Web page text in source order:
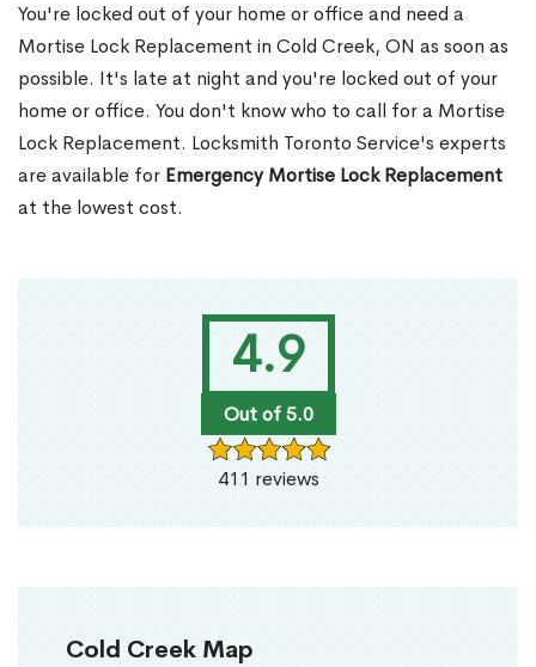
4.9
Out of 5.0
411 reviews
Cold Creek Map
You're locked out of your home or office and need a
Mortise Lock Replacement in Cold Creek, ON as soon as
possible. It's late at night and you're locked out of your
home or office. You don't know who to call for a Mortise
Lock Replacement. Locksmith Toronto Service's experts
are available for Emergency Mortise Lock Replacement
at the lowest cost.